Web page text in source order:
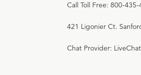
Call Toll Free: 800-435-
421 Ligonier Ct.
Chat Provider: LiveChat